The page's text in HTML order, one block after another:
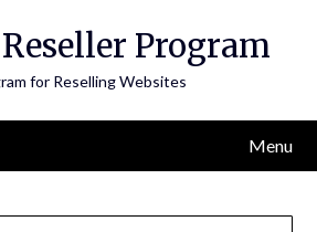
Program
for Reselling Websites
Menu